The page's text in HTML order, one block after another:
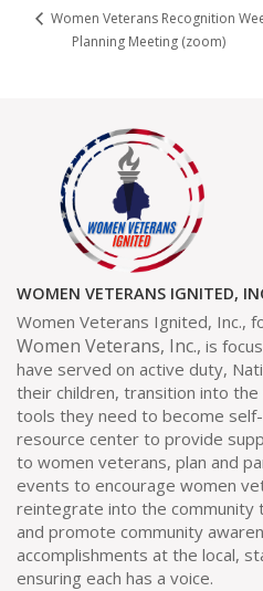
Women Veterans Recognition
Planning Meeting (zoom)
WOMEN VETERANS IGNITED,
Women Veterans Ignited, Inc.,
Women Veterans, Inc., is
have served on active duty,
their children, transition into
tools they need to become
resource center to provide
to women veterans, plan and
events to encourage women
reintegrate into the community
and promote community
accomplishments at the local,
ensuring each has a voice.